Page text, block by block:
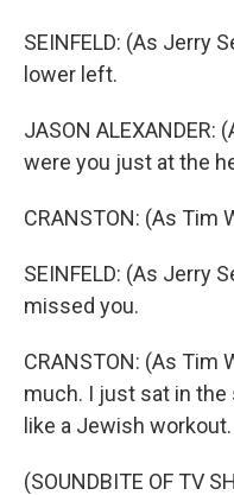
SEINFELD: (As Jerry
lower left.
JASON ALEXANDER:
were you just at the
CRANSTON: (As Tim
SEINFELD: (As Jerry
missed you.
CRANSTON: (As Tim
much. I just sat in the
like a Jewish workout.
(SOUNDBITE OF TV